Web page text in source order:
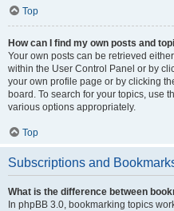
Top
How can I find my own posts and
Your own posts can be retrieved
within the User Control Panel or by
your own profile page or by clicking
board. To search for your topics, use
various options appropriately.
Top
Subscriptions and
What is the difference between
In phpBB 3.0, bookmarking topics